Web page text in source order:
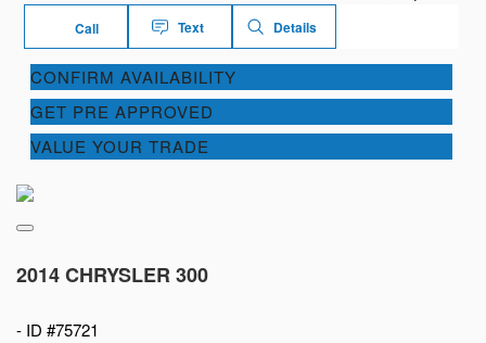
Call Text Details
CONFIRM AVAILABILITY
GET PRE APPROVED
VALUE YOUR TRADE
2014 CHRYSLER 300
- ID #75721